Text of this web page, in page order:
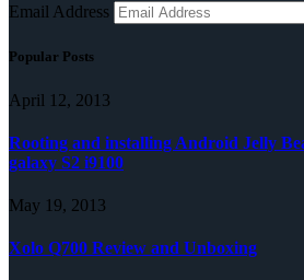
Email Address
Popular Posts
April 12, 2013
Rooting and installing Android Jelly
galaxy S2 i9100
May 19, 2013
Xolo Q700 Review and Unboxing